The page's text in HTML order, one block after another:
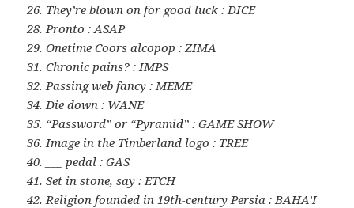
26. They’re blown on for good luck : DICE
28. Pronto : ASAP
29. Onetime Coors alcopop : ZIMA
31. Chronic pains? : IMPS
32. Passing web fancy : MEME
34. Die down : WANE
35. “Password” or “Pyramid” : GAME SHOW
36. Image in the Timberland logo : TREE
40. ___ pedal : GAS
41. Set in stone, say : ETCH
42. Religion founded in 19th-century Persia : BAHA’I